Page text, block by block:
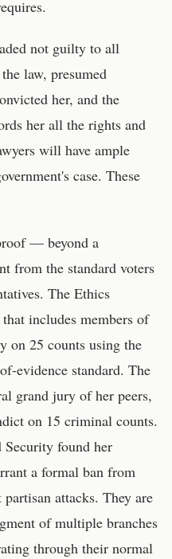
not guilty to all
law, presumed
her, and the
her all the rights and
will have ample
case. These
— beyond a
from the standard voters
The Ethics
includes members of
on 25 counts using the
evidence standard. The
grand jury of her peers,
on 15 criminal counts.
found her
a formal ban from
attacks. They are
of multiple branches
through their normal